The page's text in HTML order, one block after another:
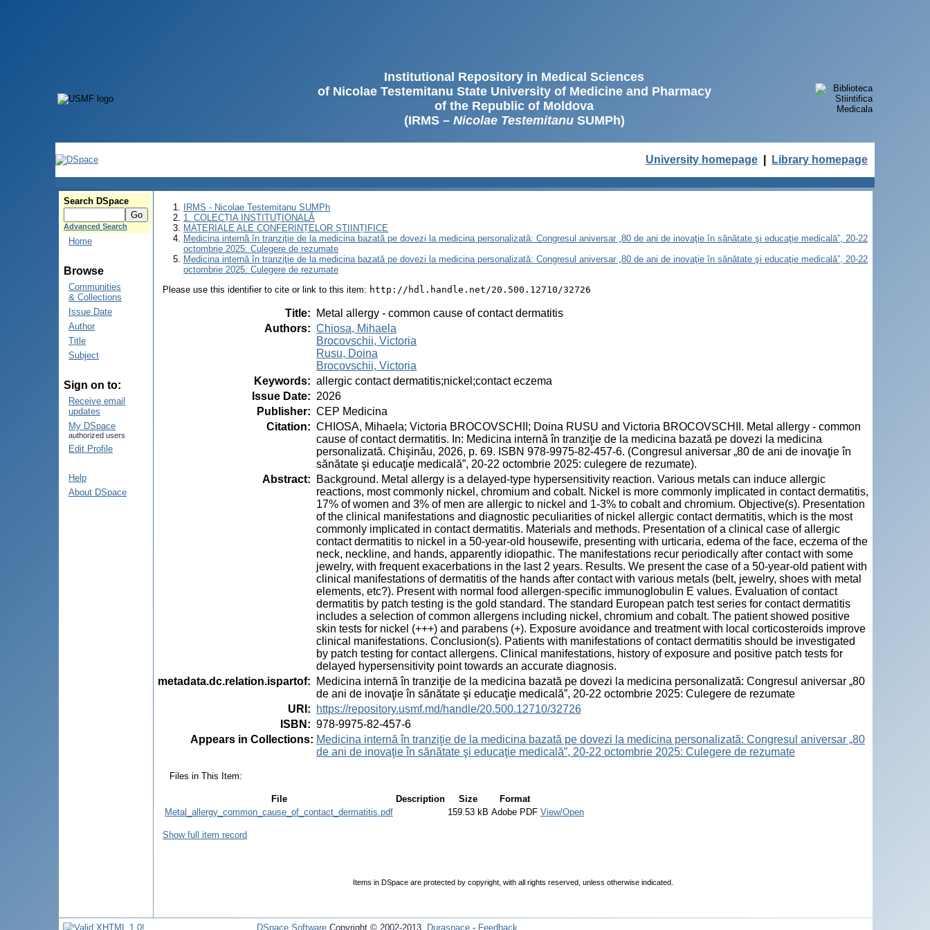
Institutional Repository in Medical Sciences
of Nicolae Testemitanu State University of Medicine and Pharmacy
of the Republic of Moldova
(IRMS – Nicolae TestemitanuSUMPh)
University homepage Library homepage
Search DSpace
Advanced Search
Home
Browse
Communities
& Collections
Issue Date
Author
Title
Subject
Sign on to:
Receive email
updates
My DSpace
authorized users
Edit Profile
Help
About DSpace
IRMS - Nicolae Testemitanu SUMPh
1. COLECȚIA INSTITUȚIONALĂ
MATERIALE ALE CONFERINȚELOR ȘTIINȚIFICE
Medicina internă în tranziţie de la medicina bazată pe dovezi la medicina personalizată: Congresul aniversar „80 de ani de inovaţie în sănătate şi educaţie medicală”, 20-22
octombrie 2025: Culegere de rezumate
Medicina internă în tranziţie de la medicina bazată pe dovezi la medicina personalizată: Congresul aniversar „80 de ani de inovaţie în sănătate şi educaţie medicală”, 20-22
octombrie 2025: Culegere de rezumate
Please use this identifier to cite or link to this item: http://hdl.handle.net/20.500.12710/32726
Title:
Metal allergy - common cause of contact dermatitis
Authors: Chiosa, Mihaela
Brocovschii, Victoria
Rusu, Doina
Brocovschii, Victoria
Keywords: allergic contact dermatitis;nickel;contact eczema
Issue Date: 2026
Publisher: CEP Medicina
Citation: CHIOSA, Mihaela; Victoria BROCOVSCHII; Doina RUSU and Victoria BROCOVSCHII. Metal allergy - common
cause of contact dermatitis. In: Medicina internă în tranziţie de la medicina bazată pe dovezi la medicina
personalizată. Chişinău, 2026, p. 69. ISBN 978-9975-82-457-6. (Congresul aniversar „80 de ani de inovaţie în
sănătate şi educaţie medicală”, 20-22 octombrie 2025: culegere de rezumate).
Abstract:
Background. Metal allergy is a delayed-type hypersensitivity reaction. Various metals can induce allergic
reactions, most commonly nickel, chromium and cobalt. Nickel is more commonly implicated in contact dermatitis,
17% of women and 3% of men are allergic to nickel and 1-3% to cobalt and chromium. Objective(s). Presentation
of the clinical manifestations and diagnostic peculiarities of nickel allergic contact dermatitis, which is the most
commonly implicated in contact dermatitis. Materials and methods. Presentation of a clinical case of allergic
contact dermatitis to nickel in a 50-year-old housewife, presenting with urticaria, edema of the face, eczema of the
neck, neckline, and hands, apparently idiopathic. The manifestations recur periodically after contact with some
jewelry, with frequent exacerbations in the last 2 years. Results. We present the case of a 50-year-old patient with
clinical manifestations of dermatitis of the hands after contact with various metals (belt, jewelry, shoes with metal
elements, etc?). Present with normal food allergen-specific immunoglobulin E values. Evaluation of contact
dermatitis by patch testing is the gold standard. The standard European patch test series for contact dermatitis
includes a selection of common allergens including nickel, chromium and cobalt. The patient showed positive
skin tests for nickel (+++) and parabens (+). Exposure avoidance and treatment with local corticosteroids improve
clinical manifestations. Conclusion(s). Patients with manifestations of contact dermatitis should be investigated
by patch testing for contact allergens. Clinical manifestations, history of exposure and positive patch tests for
delayed hypersensitivity point towards an accurate diagnosis.
metadata.dc.relation.ispartof:
Medicina internă în tranziţie de la medicina bazată pe dovezi la medicina personalizată: Congresul aniversar „80
de ani de inovaţie în sănătate şi educaţie medicală”, 20-22 octombrie 2025: Culegere de rezumate
URI :
https://repository.usmf.md/handle/20.500.12710/32726
ISBN : 978-9975-82-457-6
Appears in Collections: Medicina internă în tranziţie de la medicina bazată pe dovezi la medicina personalizată: Congresul aniversar „80
de ani de inovaţie în sănătate şi educaţie medicală”, 20-22 octombrie 2025: Culegere de rezumate
Files in This Item:
File Description Size
Format
Metal_allergy_common_cause_of_contact_dermatitis.pdf
159.53 kB Adobe PDF View/Open
Show full item record
Items in DSpace are protected by copyright, with all rights reserved, unless otherwise indicated.
DSpace Software Copyright © 2002-2013 Duraspace - Feedback